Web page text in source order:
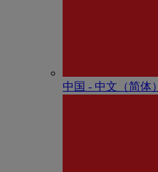
中国 - 中⽂（简体）